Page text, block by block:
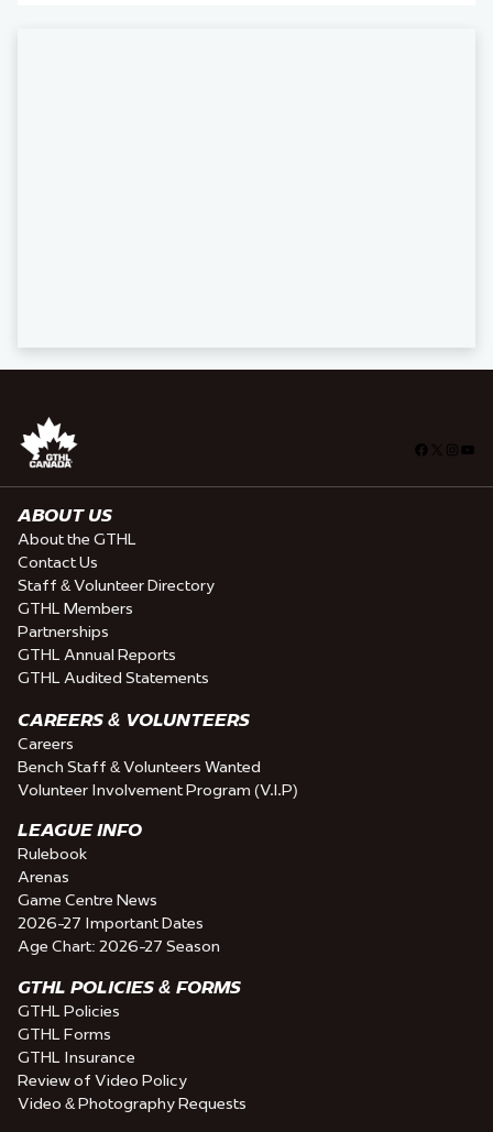
Facebook
ABOUT US
About the GTHL
Contact Us
Staff & Volunteer Directory
GTHL Members
Partnerships
GTHL Annual Reports
GTHL Audited Statements
CAREERS & VOLUNTEERS
Careers
Bench Staff & Volunteers Wanted
Volunteer Involvement Program (V.I.P)
LEAGUE INFO
Rulebook
Arenas
Game Centre News
2026-27 Important Dates
Age Chart: 2026-27 Season
GTHL POLICIES & FORMS
GTHL Policies
GTHL Forms
GTHL Insurance
Review of Video Policy
Video & Photography Requests